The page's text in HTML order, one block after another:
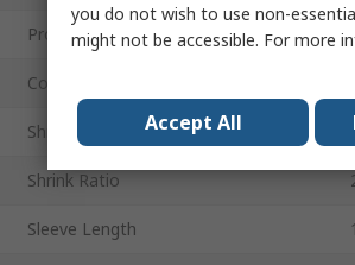
Product Type
Colour
Shrunk Diameter
Shrink Ratio
Sleeve Length
you do not wish to use non-
might not be accessible. For more
Accept All